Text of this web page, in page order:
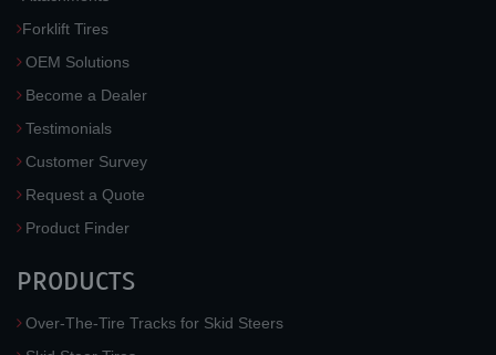
Forklift Tires
OEM Solutions
Become a Dealer
Testimonials
Customer Survey
Request a Quote
Product Finder
PRODUCTS
Over-The-Tire Tracks for Skid Steers